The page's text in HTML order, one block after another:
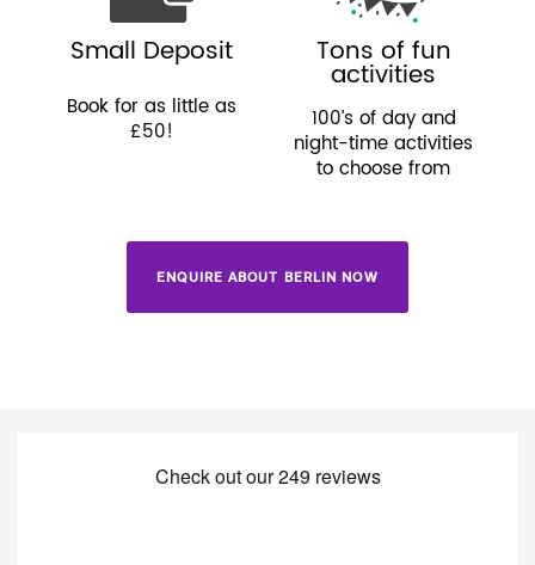
Small Deposit
Book for as little as
£50!
Tons of fun
activities
100’s of day and
night-time activities
to choose from
ENQUIRE ABOUT BERLIN NOW